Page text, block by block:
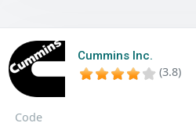
Cummins Inc.
(3.8)
Code